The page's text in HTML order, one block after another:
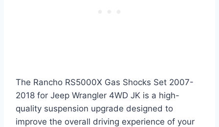
The Rancho RS5000X Gas Shocks Set 2007-
2018 for Jeep Wrangler 4WD JK is a high-
quality suspension upgrade designed to
improve the overall driving experience of your